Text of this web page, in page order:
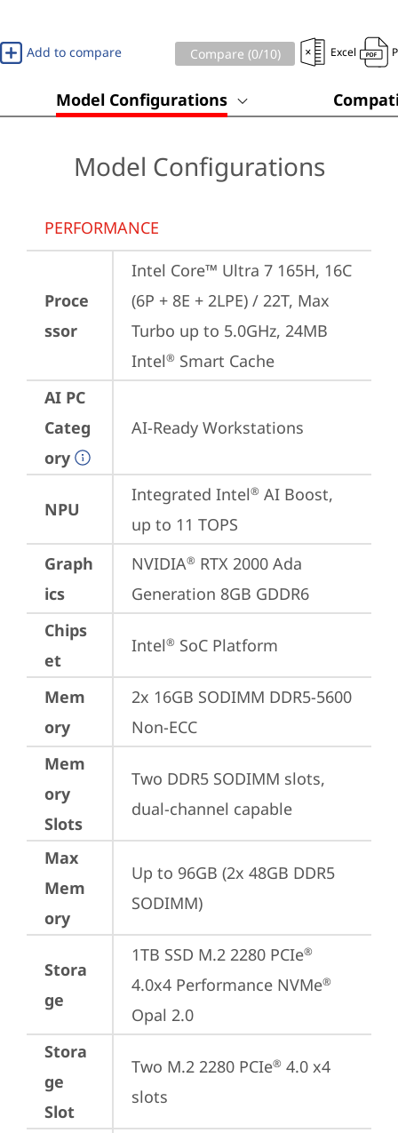
Add to compare Compare (0/10) Excel
Model Configurations
Model Configurations
PERFORMANCE
Proce
ssor
Intel Core™ Ultra 7 165H, 16C
(6P + 8E + 2LPE) / 22T, Max
Turbo up to 5.0GHz, 24MB
Intel® Smart Cache
AI PC
Categ
ory
AI-Ready Workstations
NPU
Integrated Intel® AI Boost,
up to 11 TOPS
Graph
ics
NVIDIA® RTX 2000 Ada
Generation 8GB GDDR6
Chips
et
Intel® SoC Platform
Mem
ory
2x 16GB SODIMM DDR5-5600
Non-ECC
Mem
ory
Slots
Two DDR5 SODIMM slots,
dual-channel capable
Max
Mem
ory
Up to 96GB (2x 48GB DDR5
SODIMM)
Stora
ge
1TB SSD M.2 2280 PCIe®
4.0x4 Performance NVMe®
Opal 2.0
Stora
ge
Slot
Two M.2 2280 PCIe® 4.0 x4
slots